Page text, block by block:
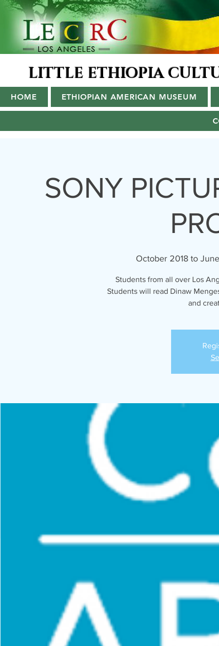
LITTLE ETHIOPIA
HOME ETHIOPIAN AMERICAN MUSEUM
SONY
October 2018 to
Students from all over Los
Students will read Dinaw
and